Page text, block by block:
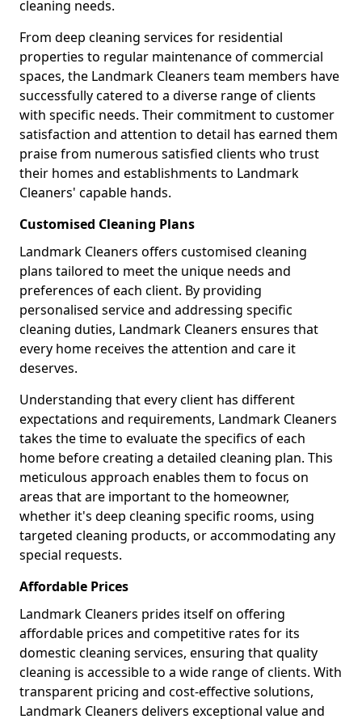
cleaning needs.
From deep cleaning services for residential
properties to regular maintenance of commercial
spaces, the Landmark Cleaners team members have
successfully catered to a diverse range of clients
with specific needs. Their commitment to customer
satisfaction and attention to detail has earned them
praise from numerous satisfied clients who trust
their homes and establishments to Landmark
Cleaners' capable hands.
Customised Cleaning Plans
Landmark Cleaners offers customised cleaning
plans tailored to meet the unique needs and
preferences of each client. By providing
personalised service and addressing specific
cleaning duties, Landmark Cleaners ensures that
every home receives the attention and care it
deserves.
Understanding that every client has different
expectations and requirements, Landmark Cleaners
takes the time to evaluate the specifics of each
home before creating a detailed cleaning plan. This
meticulous approach enables them to focus on
areas that are important to the homeowner,
whether it's deep cleaning specific rooms, using
targeted cleaning products, or accommodating any
special requests.
Affordable Prices
Landmark Cleaners prides itself on offering
affordable prices and competitive rates for its
domestic cleaning services, ensuring that quality
cleaning is accessible to a wide range of clients. With
transparent pricing and cost-effective solutions,
Landmark Cleaners delivers exceptional value and